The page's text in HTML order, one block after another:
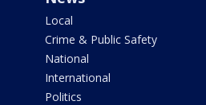
Local
Crime & Public Safety
National
International
Politics